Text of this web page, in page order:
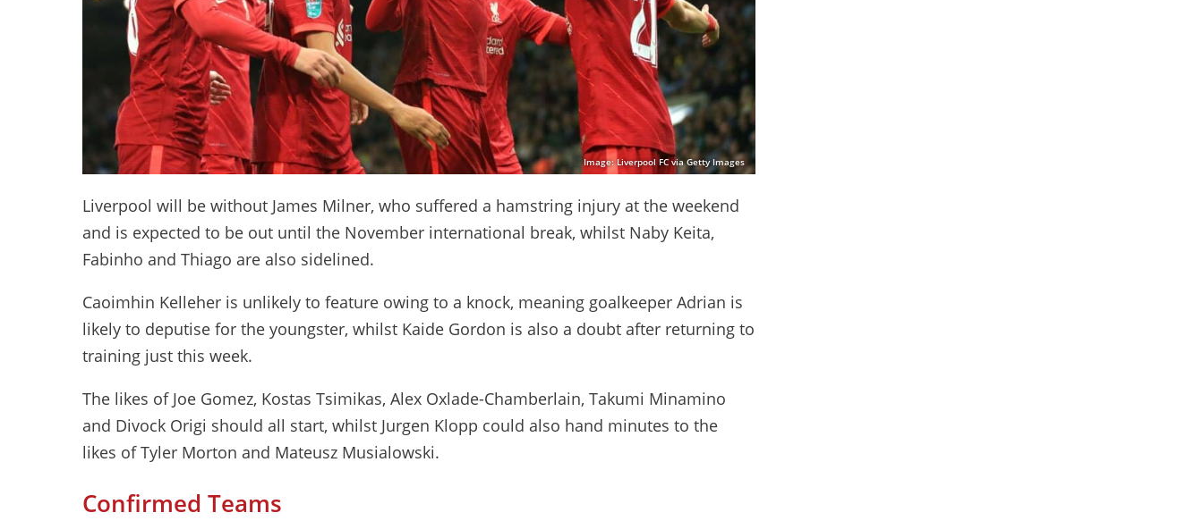
Image: Liverpool FC via Getty Images
Liverpool will be without James Milner, who suffered a hamstring injury at the weekend
and is expected to be out until the November international break, whilst Naby Keita,
Fabinho and Thiago are also sidelined.
Caoimhin Kelleher is unlikely to feature owing to a knock, meaning goalkeeper Adrian is
likely to deputise for the youngster, whilst Kaide Gordon is also a doubt after returning to
training just this week.
The likes of Joe Gomez, Kostas Tsimikas, Alex Oxlade-Chamberlain, Takumi Minamino
and Divock Origi should all start, whilst Jurgen Klopp could also hand minutes to the
likes of Tyler Morton and Mateusz Musialowski.
Confirmed Teams